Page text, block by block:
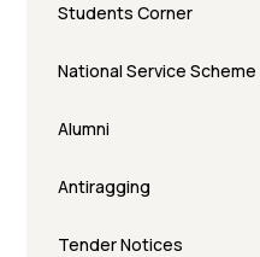
Students Corner
National Service Scheme
Alumni
Antiragging
Tender Notices